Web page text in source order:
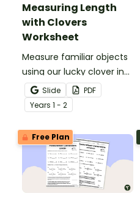
Measuring Length
with Clovers
Worksheet
Measure familiar objects
using our lucky clover in
this St Patrick’s Day
maths activity!
Slide
PDF
Years 1 - 2
Free Plan